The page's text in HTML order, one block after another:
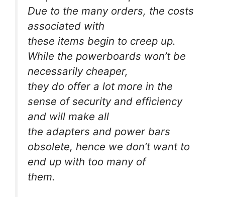
Due to the many orders, the costs
associated with
these items begin to creep up.
While the powerboards won’t be
necessarily cheaper,
they do offer a lot more in the
sense of security and efficiency
and will make all
the adapters and power bars
obsolete, hence we don’t want to
end up with too many of
them.